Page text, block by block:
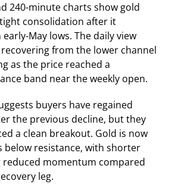
240-minute charts show gold
consolidation after it
May lows. The daily view
recovering from the lower channel
as the price reached a
band near the weekly open.
buyers have regained
the previous decline, but they
a clean breakout. Gold is now
below resistance, with shorter
reduced momentum compared
leg.